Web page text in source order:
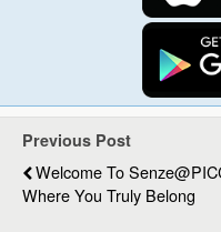
Previous Post
Welcome To
Where You Truly Belong